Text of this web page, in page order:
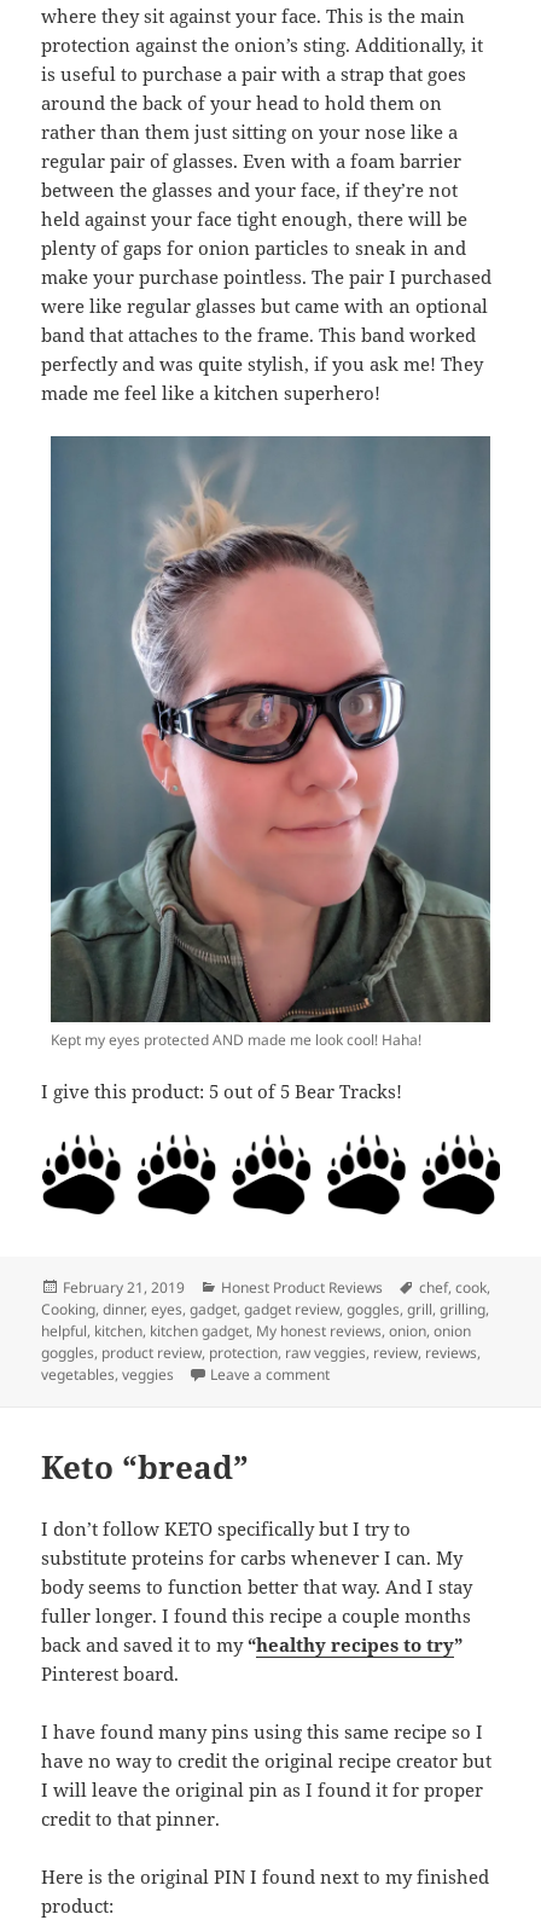
where they sit against your face. This is the main
protection against the onion’s sting. Additionally, it
is useful to purchase a pair with a strap that goes
around the back of your head to hold them on
rather than them just sitting on your nose like a
regular pair of glasses. Even with a foam barrier
between the glasses and your face, if they’re not
held against your face tight enough, there will be
plenty of gaps for onion particles to sneak in and
make your purchase pointless. The pair I purchased
were like regular glasses but came with an optional
band that attaches to the frame. This band worked
perfectly and was quite stylish, if you ask me! They
made me feel like a kitchen superhero!
Kept my eyes protected AND made me look cool! Haha!
I give this product: 5 out of 5 Bear Tracks!
Posted
on
February 21, 2019 Categories
Honest Product Reviews Tags
chef,cook,
Cooking,dinner,eyes,gadget,gadget review,goggles,grill,grilling,
helpful, kitchen, kitchen gadget, My honest reviews,onion,onion
goggles, product review, protection, raw veggies, review, reviews,
vegetables,veggies Leave a commenton My Honest Review: Onion
Keto “bread”
I don’t follow KETO specifically but I try to
substitute proteins for carbs whenever I can. My
body seems to function better that way. And I stay
fuller longer. I found this recipe a couple months
back and saved it to my“healthy recipes to try”
Pinterest board.
I have found many pins using this same recipe so I
have no way to credit the original recipe creator but
I will leave the original pin as I found it for proper
credit to that pinner.
Here is the original PIN I found next to my finished
product: